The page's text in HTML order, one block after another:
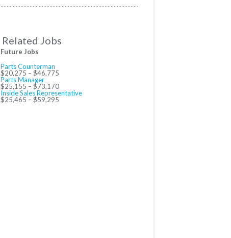
Related Jobs
Future Jobs
Parts Counterman
$20,275 – $46,775
Parts Manager
$25,155 – $73,170
Inside Sales Representative
$25,465 – $59,295